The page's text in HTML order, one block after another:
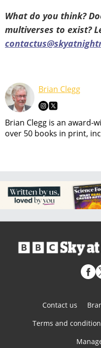
What do you think?
multiverses to exist?
Brian Clegg
Brian Clegg is an award-
over 50 books in print,
Contact us
Terms and